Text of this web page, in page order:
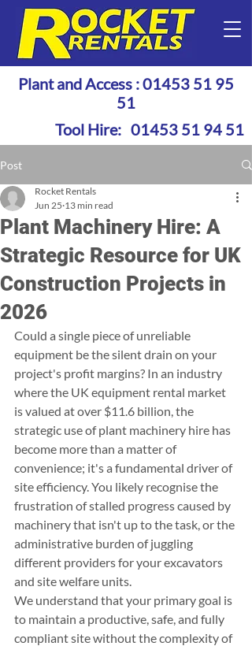
Plant and Access :01453 51 95
51
Tool Hire: 01453 51 94 51
Post
Plant Machinery Hire: A
Strategic Resource for UK
Construction Projects in
2026
Rocket Rentals
Jun 25 13 min read
Could a single piece of unreliable
equipment be the silent drain on your
project's profit margins? In an industry
where the UK equipment rental market
is valued at over $11.6 billion, the
strategic use of plant machinery hire has
become more than a matter of
convenience; it's a fundamental driver of
site efficiency. You likely recognise the
frustration of stalled progress caused by
machinery that isn't up to the task, or the
administrative burden of juggling
different providers for your excavators
and site welfare units.
We understand that your primary goal is
to maintain a productive, safe, and fully
compliant site without the complexity of